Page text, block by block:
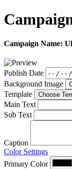
Campaign Name:
Publish Date
Background Image
Template Choose
Main Text
Sub Text
Caption
Color Settings
Primary Color